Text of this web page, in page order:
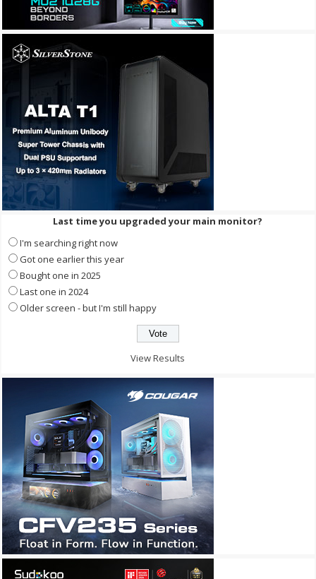
Last time you upgraded your main monitor?
I'm searching right now
Got one earlier this year
Bought one in 2025
Last one in 2024
Older screen - but I'm still happy
View Results